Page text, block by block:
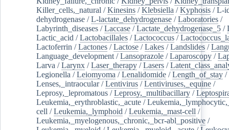
Killer_cells,_natural /Kinesins /Klebsiella /Kyphosis /L-
dehydrogenase /L-lactate_dehydrogenase /Laboratories /
Labyrinth_diseases /Laccase /Lactate_dehydrogenase_5 /
Lactic_acid /Lactobacillales /Lactococcus /
Lactoferrin /Lactones /Lactose /Lakes /Landslides /
Language_development /Lansoprazole /Laparoscopy /
Larva /Larynx /Laser_therapy /Lasers /
Legionella /Leiomyoma /Lenalidomide /Length_of_stay /
Lenses,_intraocular/Lentivirus /Lentiviruses,_equine /
Leprosy,_lepromatous /Leprosy,_multibacillary /
Leukemia,_erythroblastic,_acute /
cell /Leukemia,_lymphoid /Leukemia,_mast-cell /
Leukemia,_myelogenous,_chronic,_bcr-abl_positive /